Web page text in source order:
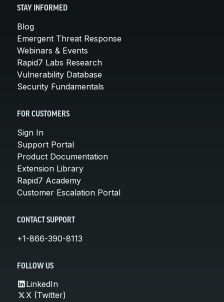
STAY INFORMED
Blog
Emergent Threat Response
Webinars & Events
Rapid7 Labs Research
Vulnerability Database
Security Fundamentals
FOR CUSTOMERS
Sign In
Support Portal
Product Documentation
Extension Library
Rapid7 Academy
Customer Escalation Portal
CONTACT SUPPORT
+1-866-390-8113
FOLLOW US
LinkedIn
X (Twitter)